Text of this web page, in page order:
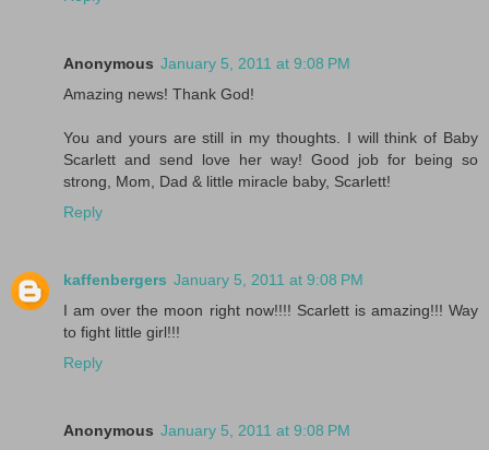
Anonymous January 5, 2011 at 9:08 PM
Amazing news! Thank God!
You and yours are still in my thoughts. I will think of Baby
Scarlett and send love her way! Good job for being so
strong, Mom, Dad & little miracle baby, Scarlett!
Reply
kaffenbergers January 5, 2011 at 9:08 PM
I am over the moon right now!!!! Scarlett is amazing!!! Way
to fight little girl!!!
Reply
Anonymous January 5, 2011 at 9:08 PM